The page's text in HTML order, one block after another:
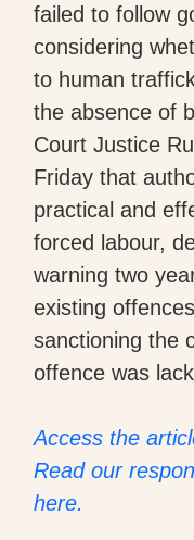
failed to follow
considering
to human
the absence of
Court Justice
Friday that
practical and
forced labour,
warning two
existing
sanctioning the
offence was
Access the
Read our
here.